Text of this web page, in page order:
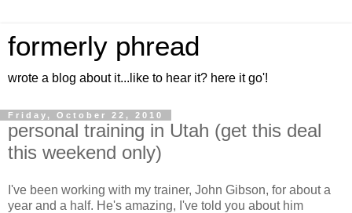
formerly phread
wrote a blog about it...like to hear it? here it go'!
Friday, October 22, 2010
personal training in Utah (get this deal
this weekend only)
I've been working with my trainer, John Gibson, for about a
year and a half. He's amazing, I've told you about him